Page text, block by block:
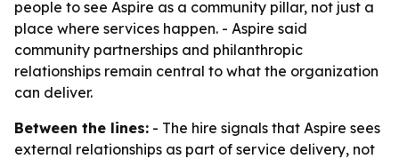
people to see Aspire as a community pillar, not just a
place where services happen. - Aspire said
community partnerships and philanthropic
relationships remain central to what the organization
can deliver.
Between the lines: - The hire signals that Aspire sees
external relationships as part of service delivery, not